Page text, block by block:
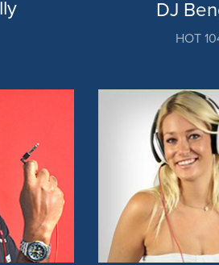
DJ
HOT